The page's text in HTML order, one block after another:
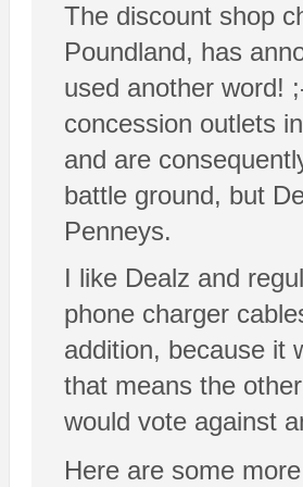
The discount shop
Poundland, has
used another word!
concession outlets
and are
battle ground, but
Penneys.
I like Dealz and
phone charger
addition, because it
that means the
would vote against
Here are some